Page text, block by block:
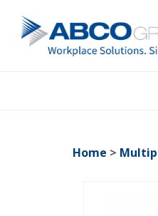
Home >